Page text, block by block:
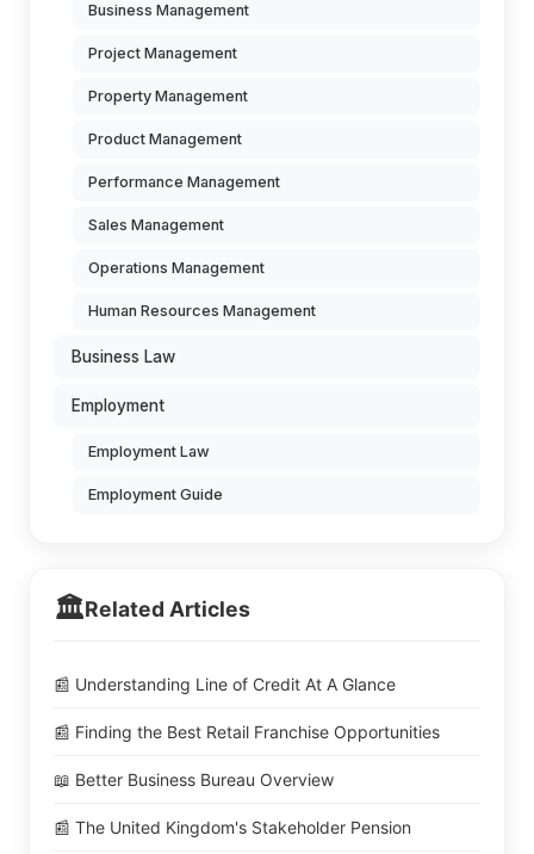
Business Management
Project Management
Property Management
Product Management
Performance Management
Sales Management
Operations Management
Human Resources Management
Business Law
Employment
Employment Law
Employment Guide
🏛️Related Articles
📰 Understanding Line of Credit At A Glance
📰 Finding the Best Retail Franchise Opportunities
📖 Better Business Bureau Overview
📰 The United Kingdom's Stakeholder Pension